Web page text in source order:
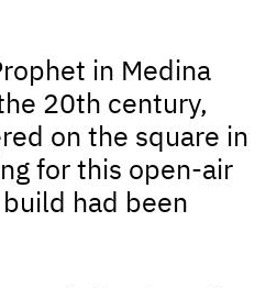
in Medina
20th century,
on the square in
for this open-air
had been